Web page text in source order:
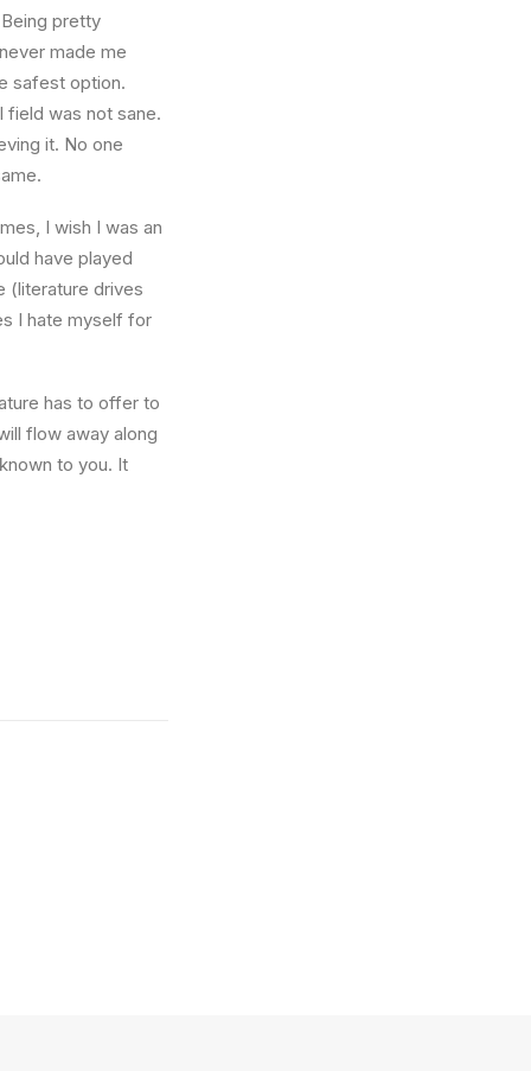
pretty
made me
safest option.
field was not sane.
it. No one
I wish I was an
have played
(literature drives
I hate myself for
has to offer to
flow away along
to you. It